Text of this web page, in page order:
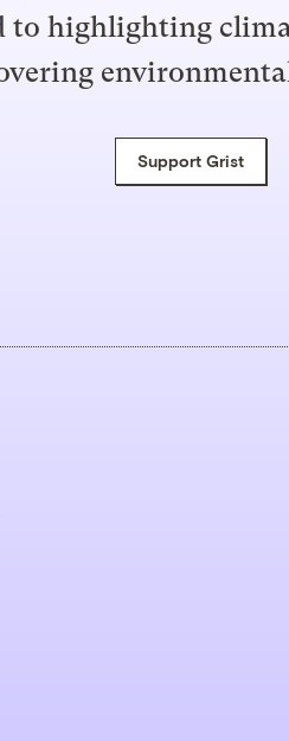
to highlighting
Support Grist